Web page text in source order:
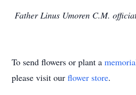
Father Linus Umoren C.M.
To send flowers or plant a
please visit our flower store.